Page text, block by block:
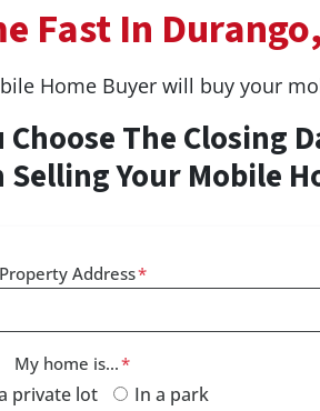
Fast In
Home Buyer will buy your
Choose The Closing
Your Mobile
Property Address*
My home is...*
private lot In a park